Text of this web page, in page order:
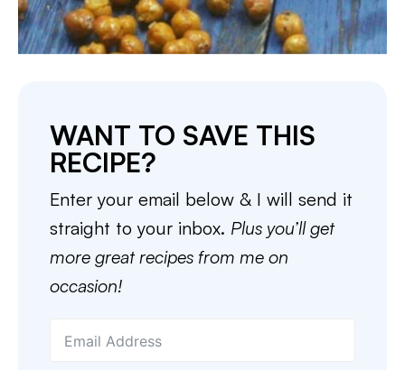
WANT TO SAVE THIS
RECIPE?
Enter your email below & I will send it
straight to your inbox. Plus you’ll get
more great recipes from me on
occasion!